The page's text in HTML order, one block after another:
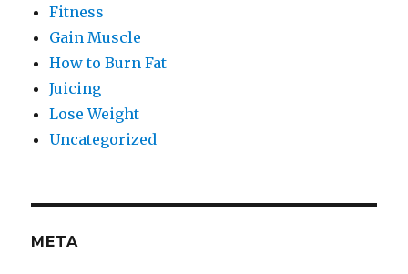
Fitness
Gain Muscle
How to Burn Fat
Juicing
Lose Weight
Uncategorized
META